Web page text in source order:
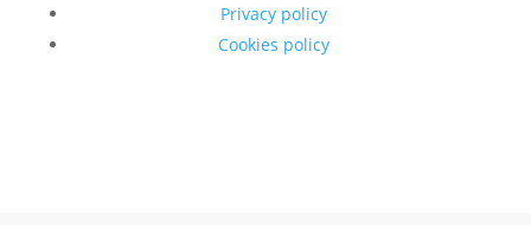
Privacy policy
Cookies policy